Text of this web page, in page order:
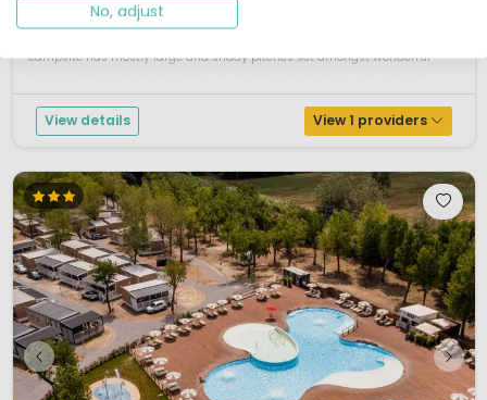
Adriatic coast, south of Venice. It is a middle sized campsite. Camping
Spiaggia e Mare offers an ideal beach holiday location. This spacious
campsite has mostly large and shady pitches set amongst wonderful
View details View 1 providers
No, adjust